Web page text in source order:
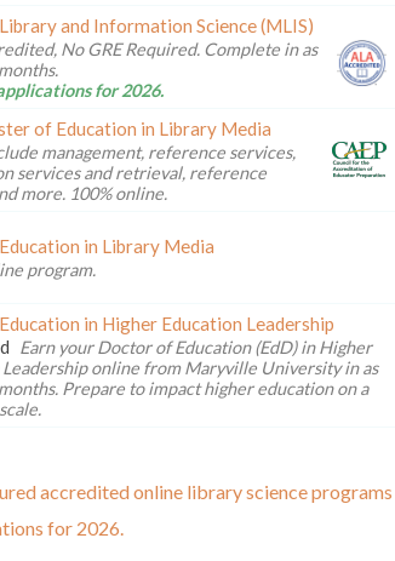
and Information Science (MLIS)
No GRE Required. Complete in as
for 2026.
of Education in Library Media
management, reference services,
services and retrieval, reference
more. 100% online.
in Library Media
program.
in Higher Education Leadership
Earn your Doctor of Education (EdD) in Higher
Leadership online from Maryville University in as
Prepare to impact higher education on a
accredited online library science
for 2026.